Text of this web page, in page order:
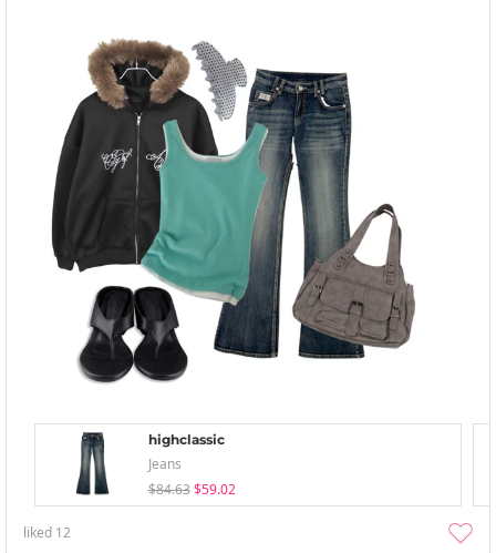
highclassic
Jeans
$84.63 $59.02
liked 12